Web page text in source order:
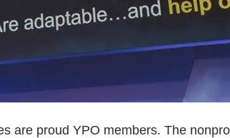
are proud YPO members. The